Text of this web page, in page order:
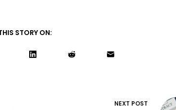
STORY ON:
NEXT POST